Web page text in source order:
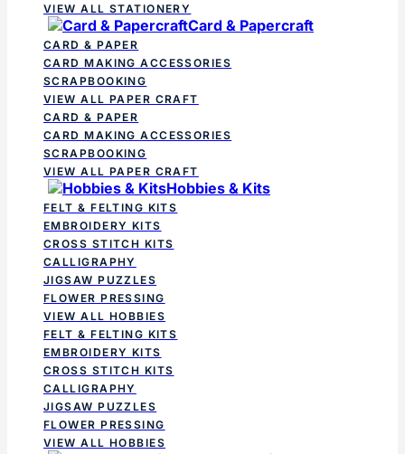
VIEW ALL STATIONERY
Card & Papercraft
CARD & PAPER
CARD MAKING ACCESSORIES
SCRAPBOOKING
VIEW ALL PAPER CRAFT
CARD & PAPER
CARD MAKING ACCESSORIES
SCRAPBOOKING
VIEW ALL PAPER CRAFT
Hobbies & Kits
FELT & FELTING KITS
EMBROIDERY KITS
CROSS STITCH KITS
CALLIGRAPHY
JIGSAW PUZZLES
FLOWER PRESSING
VIEW ALL HOBBIES
FELT & FELTING KITS
EMBROIDERY KITS
CROSS STITCH KITS
CALLIGRAPHY
JIGSAW PUZZLES
FLOWER PRESSING
VIEW ALL HOBBIES